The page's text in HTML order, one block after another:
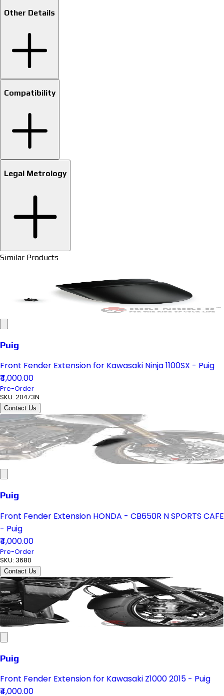
Other Details
Compatibility
Legal Metrology
Similar Products
Puig
Front Fender Extension for Kawasaki Ninja 1100SX - Puig
₹4,000.00
Pre-Order
SKU: 20473N
Contact Us
Puig
Front Fender Extension HONDA - CB650R N SPORTS CAFE
- Puig
₹4,000.00
Pre-Order
SKU: 3680
Contact Us
Puig
Front Fender Extension for Kawasaki Z1000 2015 - Puig
₹4,000.00